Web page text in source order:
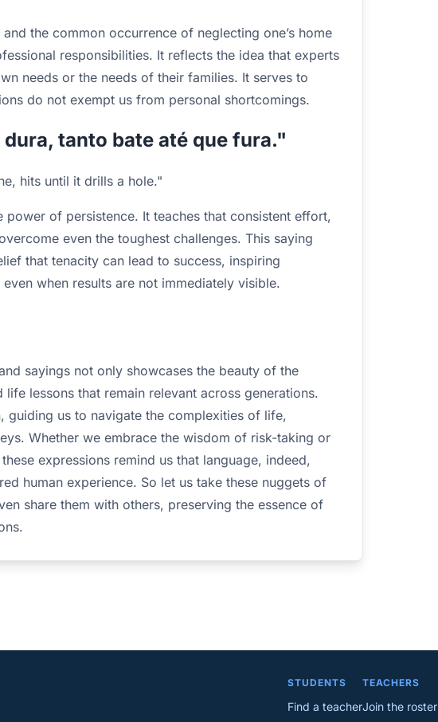
the common occurrence of neglecting one’s home
responsibilities. It reflects the idea that experts
needs or the needs of their families. It serves to
do not exempt us from personal shortcomings.
tanto bate até que fura."
hits until it drills a hole."
power of persistence. It teaches that consistent effort,
even the toughest challenges. This saying
that tenacity can lead to success, inspiring
when results are not immediately visible.
sayings not only showcases the beauty of the
lessons that remain relevant across generations.
guiding us to navigate the complexities of life,
Whether we embrace the wisdom of risk-taking or
expressions remind us that language, indeed,
human experience. So let us take these nuggets of
share them with others, preserving the essence of
STUDENTS
Find a teacher
TEACHERS
Join the roster